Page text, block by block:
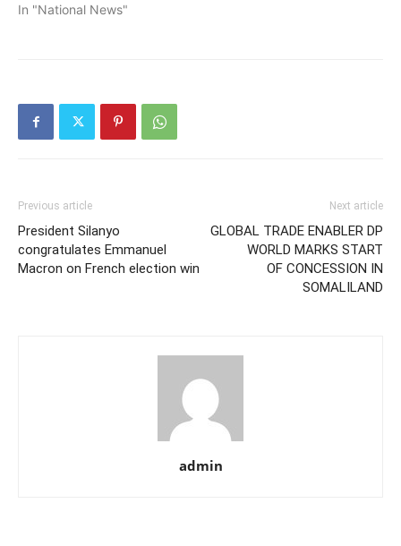
In "National News"
Previous article
President Silanyo
congratulates Emmanuel
Macron on French election win
Next article
GLOBAL TRADE ENABLER DP
WORLD MARKS START
OF CONCESSION IN
SOMALILAND
admin